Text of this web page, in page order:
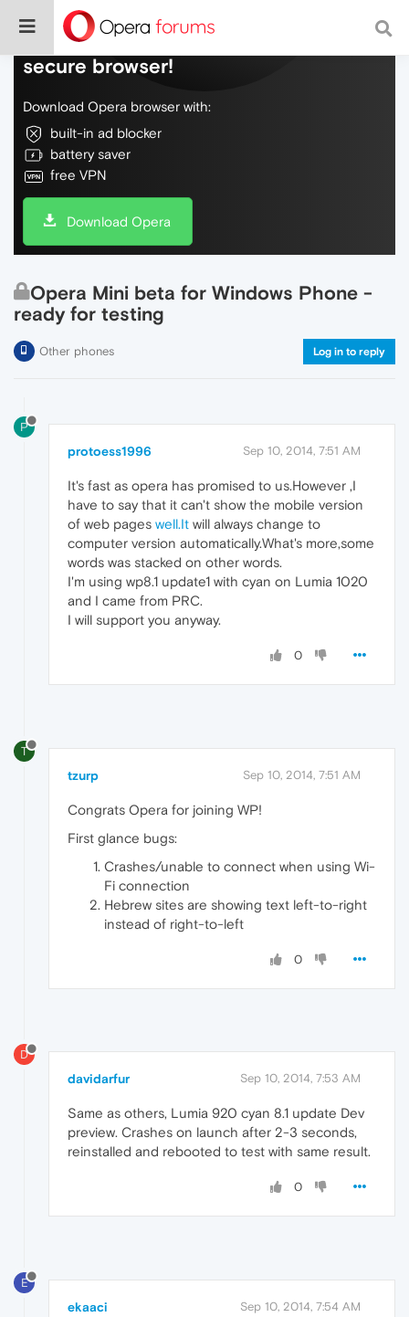
Do more on the web, with a fast and
secure browser!
Download Opera browser with:
built-in ad blocker
battery saver
free VPN
Download Opera
Opera Mini beta for Windows Phone -
ready for testing
Other phones Log in to reply
P
protoess1996 Sep 10, 2014, 7:51 AM
It's fast as opera has promised to us.However ,I
have to say that it can't show the mobile version
of web pages well.It will always change to
computer version automatically.What's more,some
words was stacked on other words.
I'm using wp8.1 update1 with cyan on Lumia 1020
and I came from PRC.
I will support you anyway.
0
T
tzurp Sep 10, 2014, 7:51 AM
Congrats Opera for joining WP!
First glance bugs:
Crashes/unable to connect when using Wi-
Fi connection
Hebrew sites are showing text left-to-right
instead of right-to-left
0
D
davidarfur Sep 10, 2014, 7:53 AM
Same as others, Lumia 920 cyan 8.1 update Dev
preview. Crashes on launch after 2-3 seconds,
reinstalled and rebooted to test with same result.
0
E
ekaaci Sep 10, 2014, 7:54 AM